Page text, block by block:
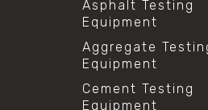
Asphalt Testing
Equipment
Aggregate
Equipment
Cement Testing
Equipment